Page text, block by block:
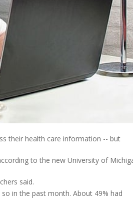
their health care information -- but
to the new University of
said.
in the past month. About 49% had